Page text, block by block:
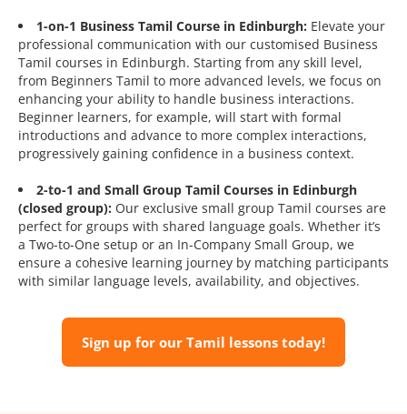
1-on-1 Business Tamil Course in Edinburgh: Elevate your
professional communication with our customised Business
Tamil courses in Edinburgh. Starting from any skill level,
from Beginners Tamil to more advanced levels, we focus on
enhancing your ability to handle business interactions.
Beginner learners, for example, will start with formal
introductions and advance to more complex interactions,
progressively gaining confidence in a business context.
2-to-1 and Small Group Tamil Courses in Edinburgh
(closed group): Our exclusive small group Tamil courses are
perfect for groups with shared language goals. Whether it’s
a Two-to-One setup or an In-Company Small Group, we
ensure a cohesive learning journey by matching participants
with similar language levels, availability, and objectives.
Sign up for our Tamil lessons today!